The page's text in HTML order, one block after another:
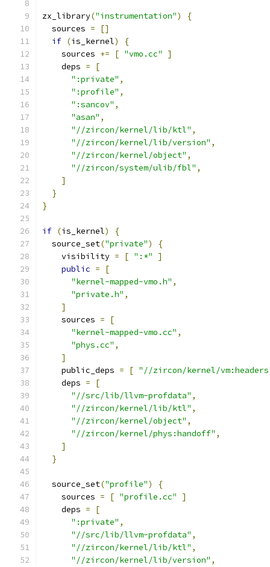
zx_library("instrumentation")
{
  sources
=
[]
if (is_kernel)
{
    sources
+= [ "vmo.cc"
]
    deps
=
[
":private" ,
":profile" ,
":sancov" ,
"asan" ,
"//zircon/kernel/lib/ktl" ,
"//zircon/kernel/lib/version" ,
"//zircon/kernel/object" ,
"//zircon/system/ulib/fbl" ,
]
}
}
if (is_kernel)
{
  source_set
("private")
{
    visibility
= [ ":*"
]
public =
[
"kernel-mapped-vmo.h" ,
"private.h" ,
]
    sources
=
[
"kernel-mapped-vmo.cc" ,
"phys.cc" ,
]
    public_deps
= [ "//zircon/kernel/
    deps
=
[
"//src/lib/llvm-profdata" ,
"//zircon/kernel/lib/ktl" ,
"//zircon/kernel/object" ,
"//zircon/kernel/phys:handoff" ,
]
}
  source_set
("profile")
{
    sources
= [ "profile.cc"
]
    deps
=
[
":private" ,
"//src/lib/llvm-profdata" ,
"//zircon/kernel/lib/ktl" ,
"//zircon/kernel/lib/version" ,